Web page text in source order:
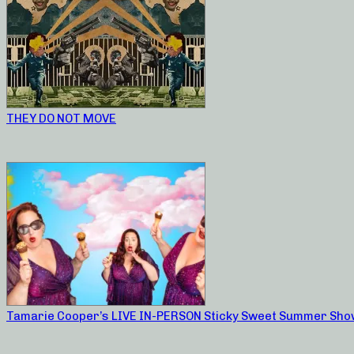
THEY DO NOT MOVE
Tamarie Cooper’s LIVE IN-PERSON Sticky Sweet Summer